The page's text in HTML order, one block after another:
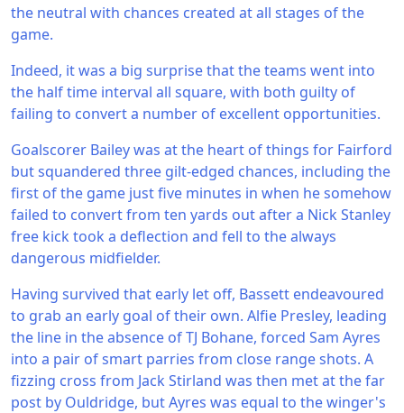
the neutral with chances created at all stages of the
game.
Indeed, it was a big surprise that the teams went into
the half time interval all square, with both guilty of
failing to convert a number of excellent opportunities.
Goalscorer Bailey was at the heart of things for Fairford
but squandered three gilt-edged chances, including the
first of the game just five minutes in when he somehow
failed to convert from ten yards out after a Nick Stanley
free kick took a deflection and fell to the always
dangerous midfielder.
Having survived that early let off, Bassett endeavoured
to grab an early goal of their own. Alfie Presley, leading
the line in the absence of TJ Bohane, forced Sam Ayres
into a pair of smart parries from close range shots. A
fizzing cross from Jack Stirland was then met at the far
post by Ouldridge, but Ayres was equal to the winger's